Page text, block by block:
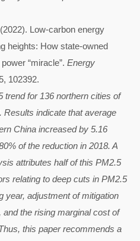
Low-carbon energy
heights: How state-owned
“miracle”. Energy
102392.
trend for 136 northern cities of
Results indicate that average
China increased by 5.16
of the reduction in 2018. A
attributes half of this PM2.5
relating to deep cuts in PM2.5
year, adjustment of mitigation
the rising marginal cost of
this paper recommends a